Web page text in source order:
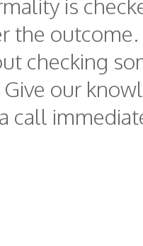
is
the
checking
our
call